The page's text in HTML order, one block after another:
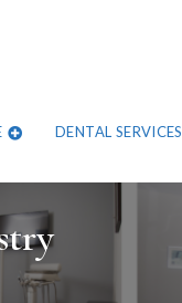
DENTAL SERVICES